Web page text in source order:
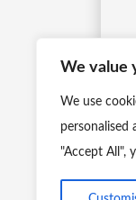
We value
We use
personalised
"Accept All",